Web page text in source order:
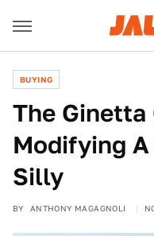
BUYING
The Ginetta
Modifying
Silly
BY ANTHONY MAGAGNOLI